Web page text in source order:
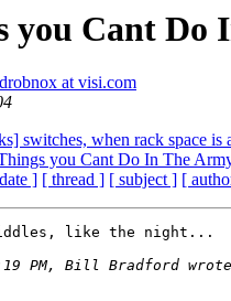
you Cant Do
drobnox at visi.com
switches, when rack space is
you Cant Do In The
] [ thread ] [ subject ] [
like the night...